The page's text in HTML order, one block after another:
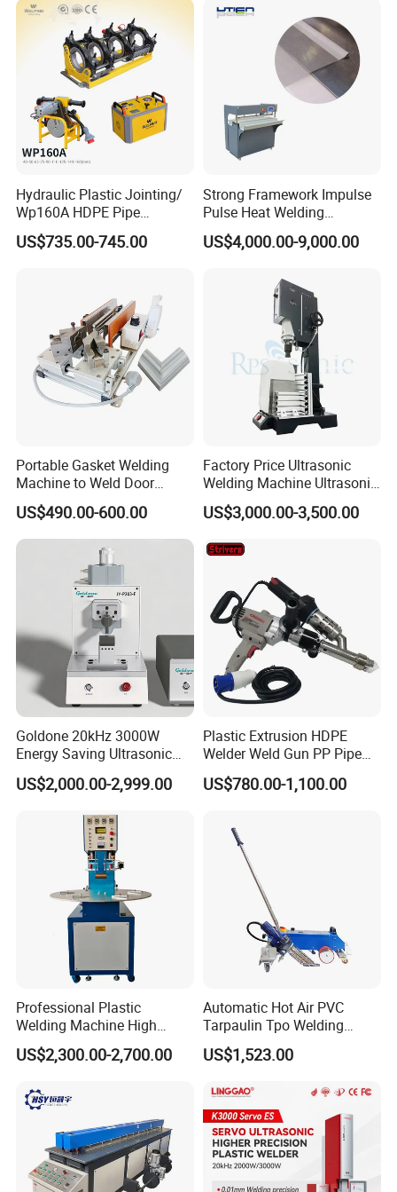
Hydraulic Plastic Jointing/
Wp160A HDPE Pipe
Welding Machine/Butt
Fusion Welding
Jointing/Workshop
Machinery Price
US$735.00-745.00
Strong Framework Impulse
Pulse Heat Welding
Machine for PVC Banner Zip
Fabric Shade Blind Curtain
US$4,000.00-9,000.00
Portable Gasket Welding
Machine to Weld Door
Gasket Seals Corner / 220V
Easy to Use / One Gasket
Requires One Mold
US$490.00-600.00
Factory Price Ultrasonic
Welding Machine Ultrasonic
Plastic Welder Welding
Machinery Automatic
US$3,000.00-3,500.00
Goldone 20kHz 3000W
Energy Saving Ultrasonic
Metal Welder for Pouch
Square Battery Pole Piece
US$2,000.00-2,999.00
Plastic Extrusion HDPE
Welder Weld Gun PP Pipe
Sheet Geomembrane
Welding Machine
US$780.00-1,100.00
Professional Plastic
Welding Machine High
Frequency Manual PVC PU
Blister Hf Welder
US$2,300.00-2,700.00
Automatic Hot Air PVC
Tarpaulin Tpo Welding
Eyelet Grommet Punching
Machine
US$1,523.00